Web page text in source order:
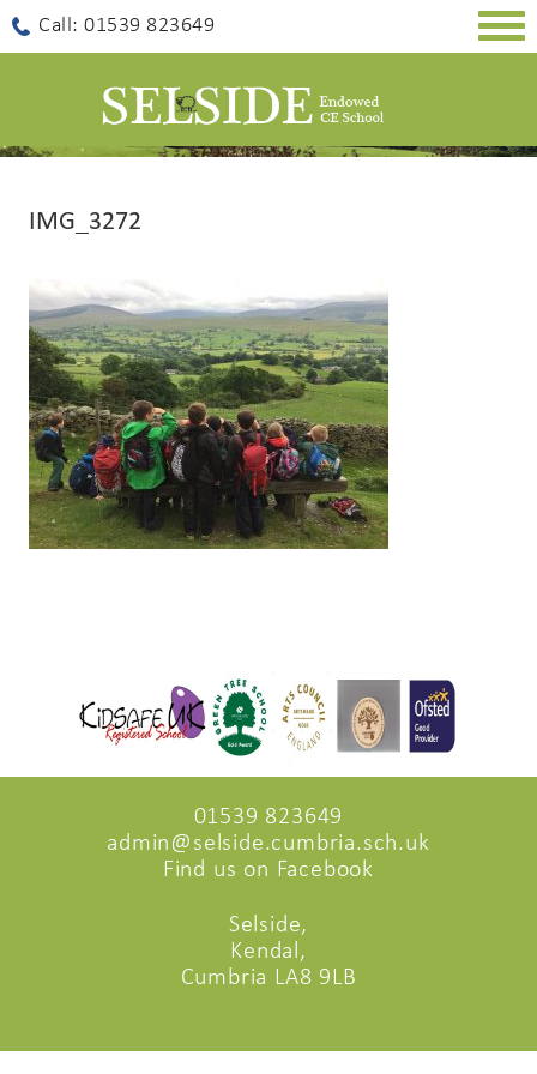
Call: 01539 823649
IMG_3272
01539 823649
admin@selside.cumbria.sch.uk
Find us on Facebook
Selside,
Kendal,
Cumbria LA8 9LB